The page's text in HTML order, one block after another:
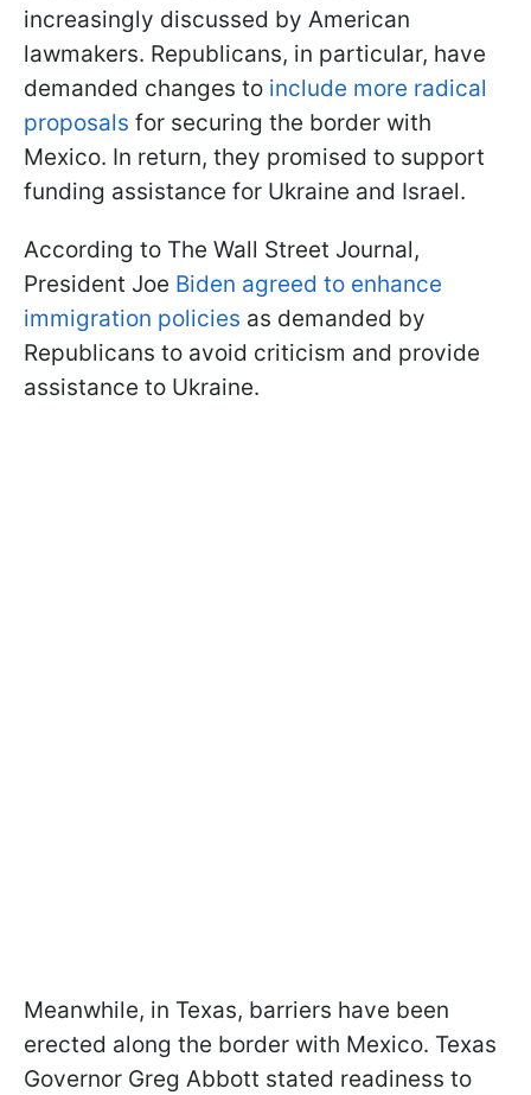
increasingly discussed by American
lawmakers. Republicans, in particular, have
demanded changes to include more radical
proposals for securing the border with
Mexico. In return, they promised to support
funding assistance for Ukraine and Israel.
According to The Wall Street Journal,
President Joe Biden agreed to enhance
immigration policies as demanded by
Republicans to avoid criticism and provide
assistance to Ukraine.
Meanwhile, in Texas, barriers have been
erected along the border with Mexico. Texas
Governor Greg Abbott stated readiness to